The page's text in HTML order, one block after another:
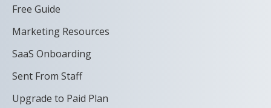
Free Guide
Marketing Resources
SaaS Onboarding
Sent From Staff
Upgrade to Paid Plan